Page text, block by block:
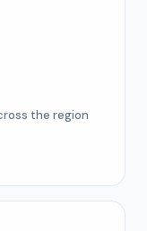
the region